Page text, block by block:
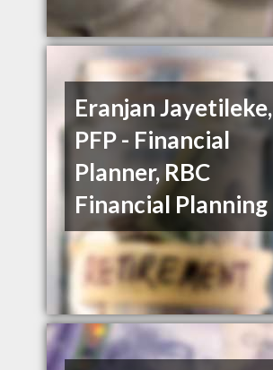
Eranjan Jayetileke,
PFP - Financial
Planner, RBC
Financial Planning